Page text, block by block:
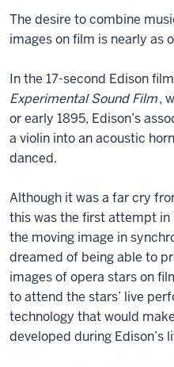
The desire to combine
images on film is nearly as
In the 17-second Edison
Experimental Sound Film,
or early 1895, Edison’s
a violin into an acoustic
danced.
Although it was a far cry
this was the first attempt
the moving image in
dreamed of being able to
images of opera stars on
to attend the stars’ live
technology that would
developed during Edison’s